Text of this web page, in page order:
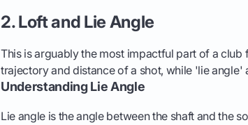
2. Loft and Lie Angle
This is arguably the most impactful part of a
trajectory and distance of a shot, while 'lie angle'
Understanding Lie Angle
Lie angle is the angle between the shaft and the